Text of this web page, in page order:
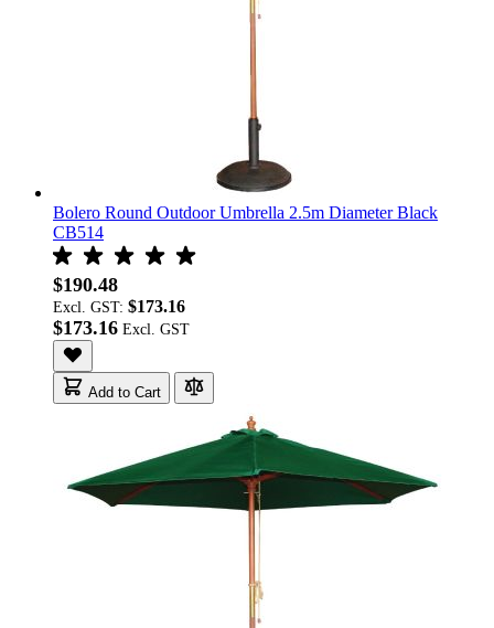
Bolero Round Outdoor Umbrella 2.5m Diameter Black
CB514
$190.48
Excl. GST: $173.16
$173.16
Add to Cart